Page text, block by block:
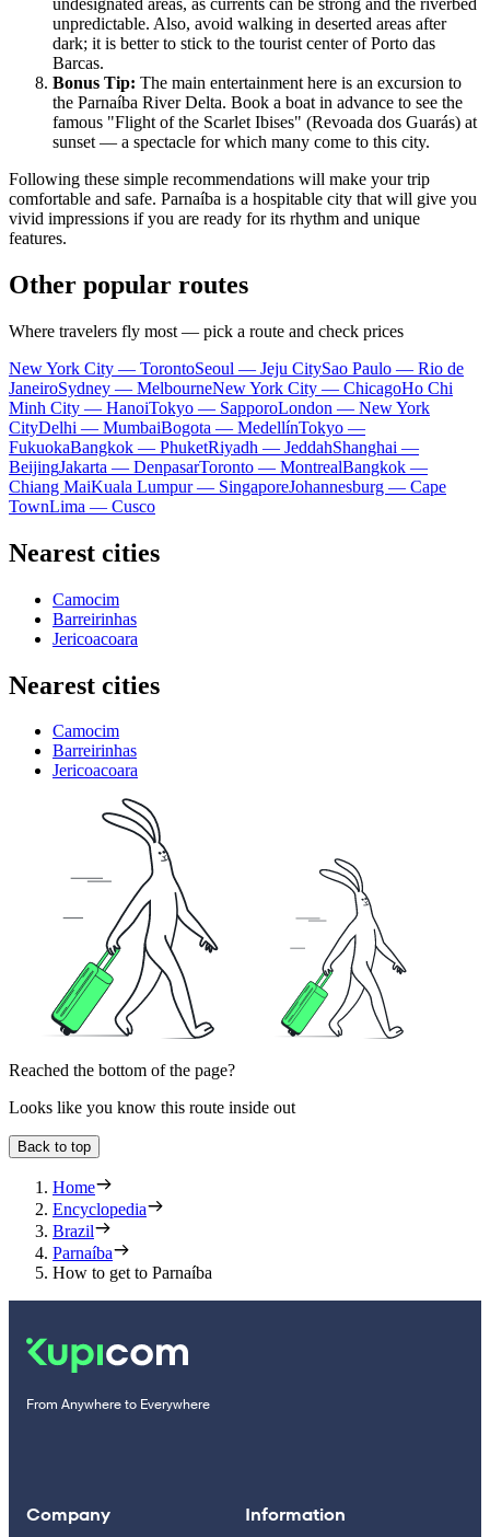
undesignated areas, as currents can be strong and the riverbed
unpredictable. Also, avoid walking in deserted areas after
dark; it is better to stick to the tourist center of Porto das
Barcas.
Bonus Tip: The main entertainment here is an excursion to
the Parnaíba River Delta. Book a boat in advance to see the
famous "Flight of the Scarlet Ibises" (Revoada dos Guarás) at
sunset — a spectacle for which many come to this city.
Following these simple recommendations will make your trip
comfortable and safe. Parnaíba is a hospitable city that will give you
vivid impressions if you are ready for its rhythm and unique
features.
Other popular routes
Where travelers fly most — pick a route and check prices
New York City — TorontoSeoul — Jeju CitySao Paulo — Rio de
JaneiroSydney — MelbourneNew York City — ChicagoHo Chi
Minh City — HanoiTokyo — SapporoLondon — New York
CityDelhi — MumbaiBogota — MedellínTokyo —
FukuokaBangkok — PhuketRiyadh — JeddahShanghai —
BeijingJakarta — DenpasarToronto — MontrealBangkok —
Chiang MaiKuala Lumpur — SingaporeJohannesburg — Cape
TownLima — Cusco
Nearest cities
Camocim
Barreirinhas
Jericoacoara
Nearest cities
Camocim
Barreirinhas
Jericoacoara
Reached the bottom of the page?
Looks like you know this route inside out
Back to top
Home
Encyclopedia
Brazil
Parnaíba
How to get to Parnaíba
From Anywhere to Everywhere
Company Information